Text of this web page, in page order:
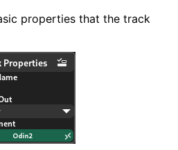
properties that the track